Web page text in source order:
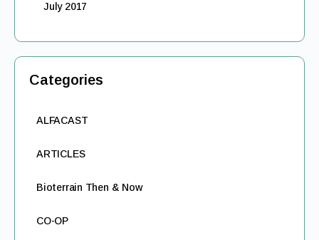
July 2017
Categories
ALFACAST
ARTICLES
Bioterrain Then & Now
CO-OP